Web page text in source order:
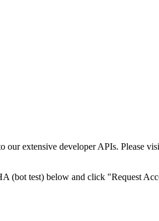
our extensive developer APIs. Please
(bot test) below and click "Request